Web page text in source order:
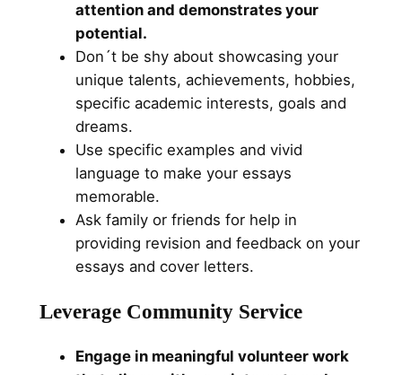
attention and demonstrates your
potential.
Don´t be shy about showcasing your
unique talents, achievements, hobbies,
specific academic interests, goals and
dreams.
Use specific examples and vivid
language to make your essays
memorable.
Ask family or friends for help in
providing revision and feedback on your
essays and cover letters.
Leverage Community Service
Engage in meaningful volunteer work